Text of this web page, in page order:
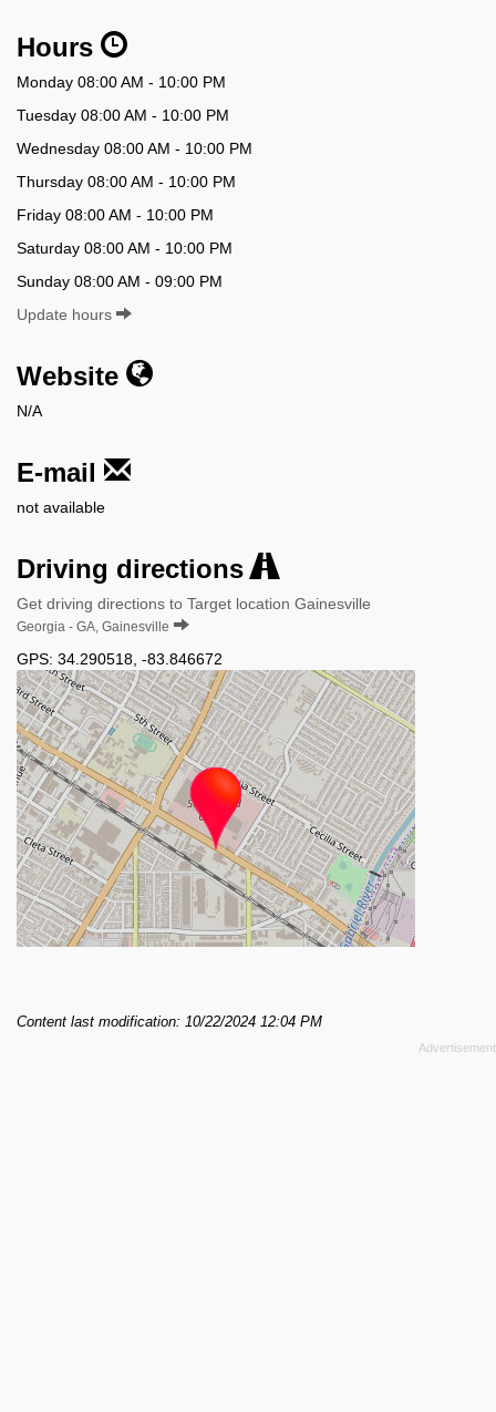
Hours
Monday 08:00 AM - 10:00 PM
Tuesday 08:00 AM - 10:00 PM
Wednesday 08:00 AM - 10:00 PM
Thursday 08:00 AM - 10:00 PM
Friday 08:00 AM - 10:00 PM
Saturday 08:00 AM - 10:00 PM
Sunday 08:00 AM - 09:00 PM
Update hours
Website
N/A
E-mail
not available
Driving directions
Get driving directions to Target location Gainesville
Georgia - GA, Gainesville
GPS: 34.290518 -83.846672
Content last modification: 10/22/2024 12:04 PM